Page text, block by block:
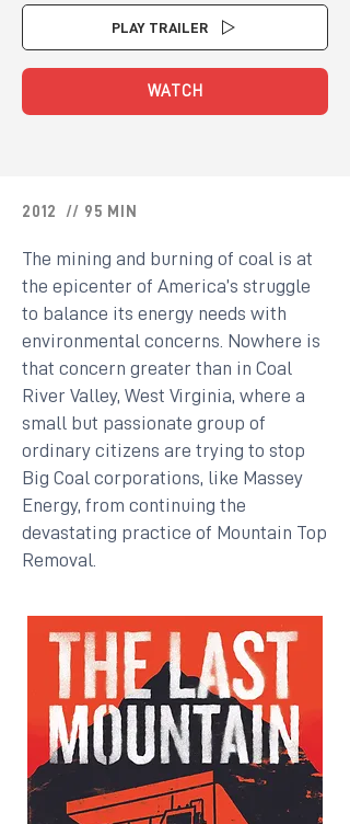
PLAY TRAILER
WATCH
2012 // 95 MIN
The mining and burning of coal is at
the epicenter of America’s struggle
to balance its energy needs with
environmental concerns. Nowhere is
that concern greater than in Coal
River Valley, West Virginia, where a
small but passionate group of
ordinary citizens are trying to stop
Big Coal corporations, like Massey
Energy, from continuing the
devastating practice of Mountain Top
Removal.